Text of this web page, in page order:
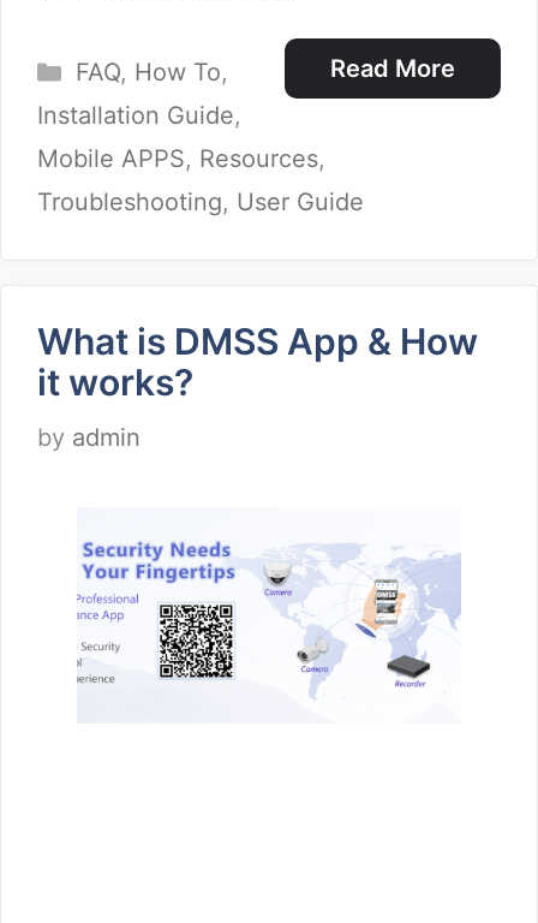
Read More
Categories
FAQ, How To,
Installation Guide,
Mobile APPS, Resources,
Troubleshooting, User Guide
What is DMSS App & How
it works?
by admin